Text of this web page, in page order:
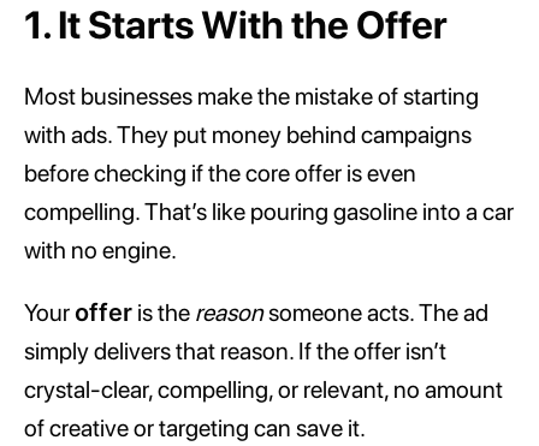
1. It Starts With the Offer
Most businesses make the mistake of starting
with ads. They put money behind campaigns
before checking if the core offer is even
compelling. That’s like pouring gasoline into a car
with no engine.
Youroffer is the reasonsomeone acts. The ad
simply delivers that reason. If the offer isn’t
crystal-clear, compelling, or relevant, no amount
of creative or targeting can save it.